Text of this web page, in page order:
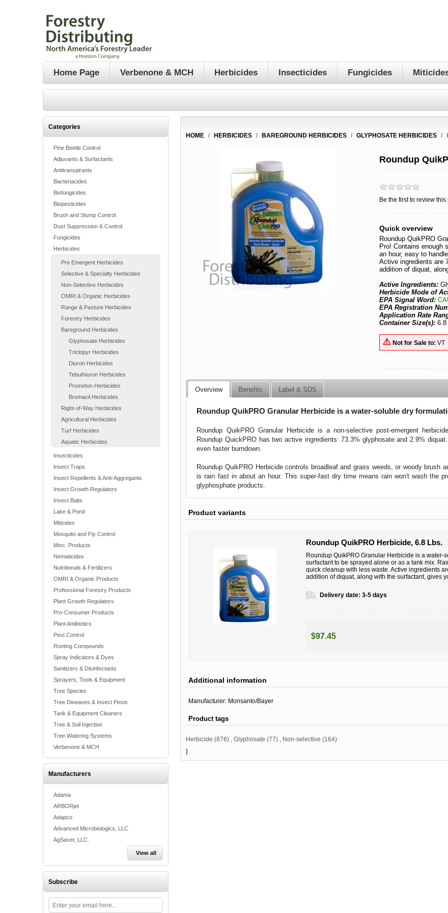
Home Page Verbenone & MCH Herbicides Insecticides Fungicides
Categories
Pine Beetle Control
Adjuvants & Surfactants
Antitranspirants
Bacteriacides
Biofungicides
Biopesticides
Brush and Stump Control
Dust Suppression & Control
Fungicides
Herbicides
Pre Emergent Herbicides
Selective & Specialty Herbicides
Non-Selective Herbicides
OMRI & Organic Herbicides
Range & Pasture Herbicides
Forestry Herbicides
Bareground Herbicides
Glyphosate Herbicides
Triclopyr Herbicides
Diuron Herbicides
Tebuthiuron Herbicides
Prometon Herbicides
Bromacil Herbicides
Right-of-Way Herbicides
Agricultural Herbicides
Turf Herbicides
Aquatic Herbicides
Insecticides
Insect Traps
Insect Repellents & Anti-Aggregants
Insect Growth Regulators
Insect Baits
Lake & Pond
Miticides
Mosquito and Fly Control
Misc. Products
Nematicides
Nutritionals & Fertilizers
OMRI & Organic Products
Professional Forestry Products
Plant Growth Regulators
Pro-Consumer Products
Plant Antibiotics
Pest Control
Rooting Compounds
Spray Indicators & Dyes
Sanitizers & Disinfectants
Sprayers, Tools & Equipment
Tree Species
Tree Diseases & Insect Pests
Tank & Equipment Cleaners
Tree & Soil Injection
Tree Watering Systems
Verbenone & MCH
Manufacturers
Adama
ARBORjet
Adapco
Advanced Microbiologics, LLC
AgSaver, LLC.
View all
Subscribe
HOME / HERBICIDES / BAREGROUND HERBICIDES / GLYPHOSATE HERBICIDES /
Roundup
Be the first to review
Quick overview
Roundup QuikPRO
Pro! Contains enough
an hour, easy to
Active ingredients are
addition of diquat,
Active Ingredients:
Herbicide Mode of
EPA Signal Word:
EPA Registration
Application Rate
Container Size(s): 6.8
Not for Sale to: VT
Overview Benefits Label & SDS
Roundup QuikPRO Granular Herbicide is a water-soluble dry
Roundup QuikPRO Granular Herbicide is a non-selective post-emergent
Roundup QuickPRO has two active ingredients: 73.3% glyphosate and 2.9%
even faster burndown.
Roundup QuikPRO Herbicide controls broadleaf and grass weeds, or woody
is rain fast in about an hour. This super-fast dry time means rain won't wash the
glyphosphate products.
Product variants
Roundup QuikPRO Herbicide, 6.8 Lbs.
Roundup QuikPRO Granular Herbicide is a
surfactant to be sprayed alone or as a tank mix.
quick cleanup with less waste. Active ingredients
addition of diquat, along with the surfactant, gives
Delivery date: 3-5 days
$97.45
Additional information
Manufacturer: Monsanto/Bayer
Product tags
Herbicide (876) Glyphosate (77) Non-selective (164)
}